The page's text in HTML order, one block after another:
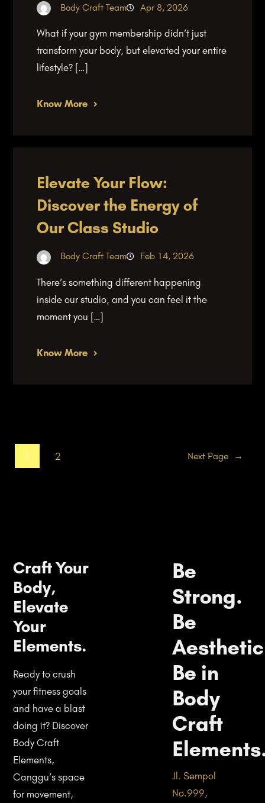
Body Craft Team Apr 8, 2026
What if your gym membership didn’t just
transform your body, but elevated your entire
lifestyle? […]
Know More
Elevate Your Flow:
Discover the Energy of
Our Class Studio
Body Craft Team Feb 14, 2026
There’s something different happening
inside our studio, and you can feel it the
moment you […]
Know More
1 2 Next Page →
Craft Your
Body,
Elevate
Your
Elements.
Ready to crush
your fitness goals
and have a blast
doing it? Discover
Body Craft
Elements,
Canggu’s space
for movement,
Be
Strong.
Be
Be in
Body
Craft
Jl. Sempol
No.999,